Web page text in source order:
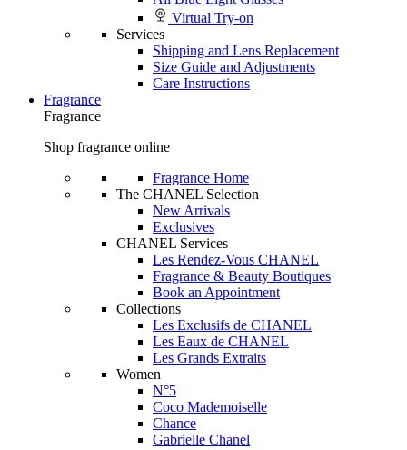
Virtual Try-on
Services
Shipping and Lens Replacement
Size Guide and Adjustments
Care Instructions
Fragrance
Fragrance
Shop fragrance online
Fragrance Home
The CHANEL Selection
New Arrivals
Exclusives
CHANEL Services
Les Rendez-Vous CHANEL
Fragrance & Beauty Boutiques
Book an Appointment
Collections
Les Exclusifs de CHANEL
Les Eaux de CHANEL
Les Grands Extraits
Women
N°5
Coco Mademoiselle
Chance
Gabrielle Chanel